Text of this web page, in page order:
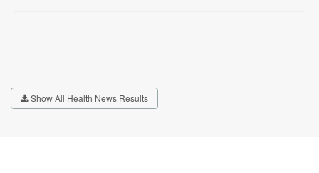
Show All Health News Results